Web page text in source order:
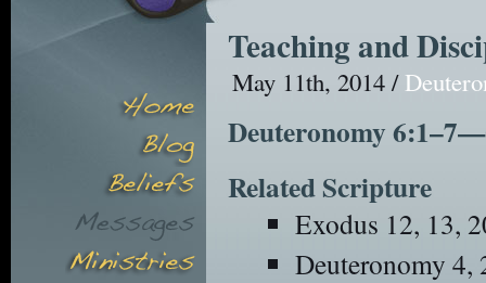
Teaching and
May 11th, 2014 /
Deuteronomy
Related Scripture
Exodus 12, 13,
Deuteronomy 4,